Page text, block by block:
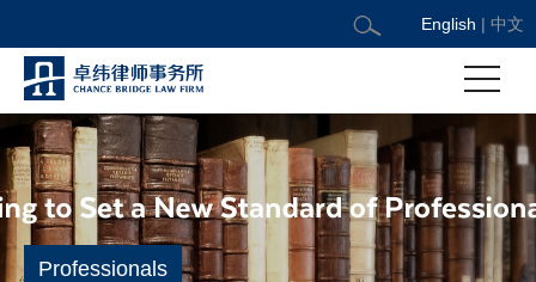
English | 中文
Professionals